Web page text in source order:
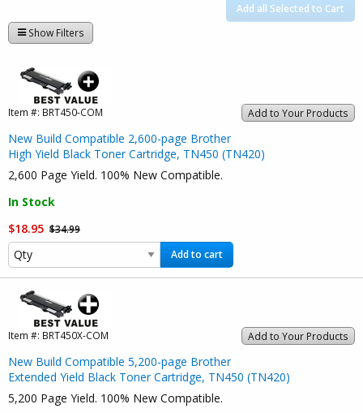
Add all Selected to Cart
Show Filters
Add to Your Products
Item #: BRT450-COM
New Build Compatible 2,600-page Brother
High Yield Black Toner Cartridge, TN450 (TN420)
2,600 Page Yield. 100% New Compatible.
In Stock
$18.95 $34.99
Add to cart
Add to Your Products
Item #: BRT450X-COM
New Build Compatible 5,200-page Brother
Extended Yield Black Toner Cartridge, TN450 (TN420)
5,200 Page Yield. 100% New Compatible.